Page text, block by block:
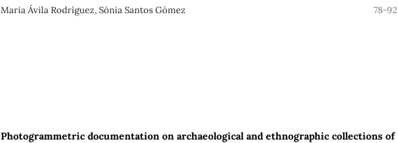
Maria Ávila Rodríguez, Sónia Santos Gómez 78-92
Photogrammetric documentation on archaeological and ethnographic collections of